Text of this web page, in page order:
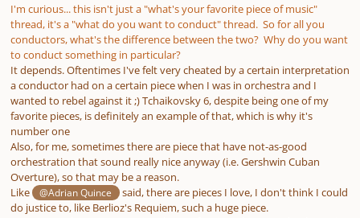
I'm curious... this isn't just a "what's your favorite piece of music"
thread, it's a "what do you want to conduct" thread. So for all you
conductors, what's the difference between the two? Why do you want
to conduct something in particular?
It depends. Oftentimes I've felt very cheated by a certain interpretation
a conductor had on a certain piece when I was in orchestra and I
wanted to rebel against it ;) Tchaikovsky 6, despite being one of my
favorite pieces, is definitely an example of that, which is why it's
number one
Also, for me, sometimes there are piece that have not-as-good
orchestration that sound really nice anyway (i.e. Gershwin Cuban
Overture), so that may be a reason.
Like
@Adrian Quince
said, there are pieces I love, I don't think I could
do justice to, like Berlioz's Requiem, such a huge piece.